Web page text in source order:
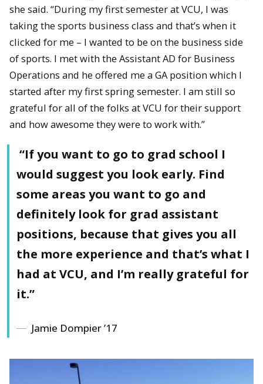
she said. “During my first semester at VCU, I was
taking the sports business class and that’s when it
clicked for me – I wanted to be on the business side
of sports. I met with the Assistant AD for Business
Operations and he offered me a GA position which I
started after my first spring semester. I am still so
grateful for all of the folks at VCU for their support
and how awesome they were to work with.”
“If you want to go to grad school I
would suggest you look early. Find
some areas you want to go and
definitely look for grad assistant
positions, because that gives you all
the more experience and that’s what I
had at VCU, and I’m really grateful for
it.”
Jamie Dompier ’17